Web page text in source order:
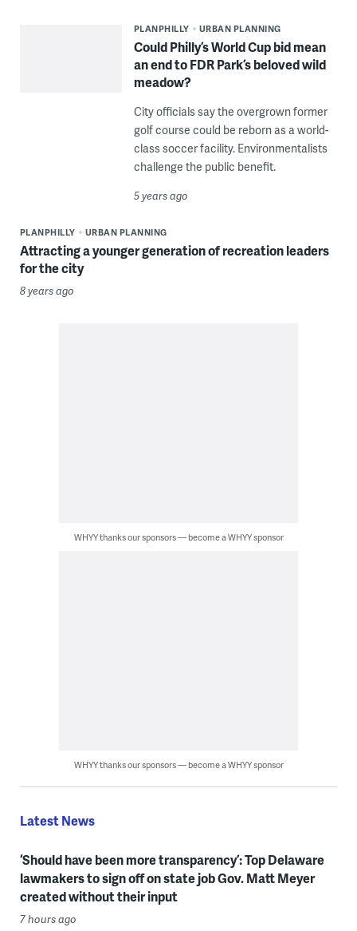
PLANPHILLY URBAN PLANNING
Could Philly’s World Cup bid mean
an end to FDR Park’s beloved wild
meadow?
City officials say the overgrown former
golf course could be reborn as a world-
class soccer facility. Environmentalists
challenge the public benefit.
5 years ago
PLANPHILLY URBAN PLANNING
Attracting a younger generation of recreation leaders
for the city
8 years ago
WHYY thanks our sponsors — become a WHYY sponsor
WHYY thanks our sponsors — become a WHYY sponsor
Latest News
‘Should have been more transparency’: Top Delaware
lawmakers to sign off on state job Gov. Matt Meyer
created without their input
7 hours ago